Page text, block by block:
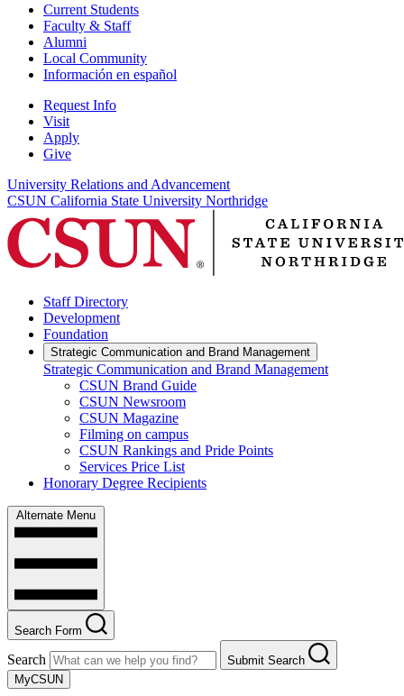
Current Students
Faculty & Staff
Alumni
Local Community
Información en español
Request Info
Visit
Apply
Give
University Relations and Advancement
CSUN California State University Northridge
Staff Directory
Development
Foundation
Strategic Communication and Brand Management
Strategic Communication and Brand Management
CSUN Brand Guide
CSUN Newsroom
CSUN Magazine
Filming on campus
CSUN Rankings and Pride Points
Services Price List
Honorary Degree Recipients
Alternate Menu
Search Form
Search
Submit Search
MyCSUN